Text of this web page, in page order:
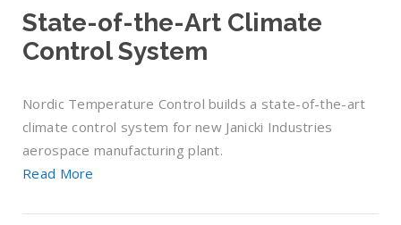
State-of-the-Art Climate
Control System
Nordic Temperature Control builds a state-of-the-art
climate control system for new Janicki Industries
aerospace manufacturing plant.
Read More